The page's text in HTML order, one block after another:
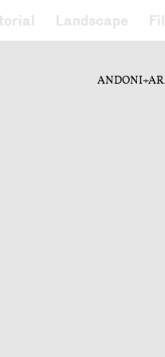
Landscape